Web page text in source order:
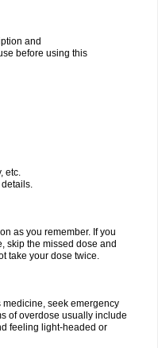
and
before using this
etc.
as you remember. If you
skip the missed dose and
take your dose twice.
medicine, seek emergency
of overdose usually include
feeling light-headed or